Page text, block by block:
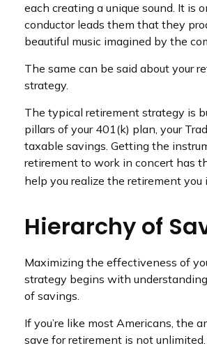
each creating a unique sound. It is
conductor leads them that they
beautiful music imagined by the
The same can be said about your
strategy.
The typical retirement strategy is
pillars of your 401(k) plan, your
taxable savings. Getting the
retirement to work in concert has
help you realize the retirement you
Hierarchy of
Maximizing the effectiveness of
strategy begins with
of savings.
If you’re like most Americans, the
save for retirement is not unlimited.